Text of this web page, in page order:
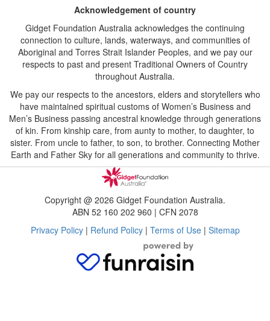
Acknowledgement of country
Gidget Foundation Australia acknowledges the continuing
connection to culture, lands, waterways, and communities of
Aboriginal and Torres Strait Islander Peoples, and we pay our
respects to past and present Traditional Owners of Country
throughout Australia.
We pay our respects to the ancestors, elders and storytellers who
have maintained spiritual customs of Women’s Business and
Men’s Business passing ancestral knowledge through generations
of kin. From kinship care, from aunty to mother, to daughter, to
sister. From uncle to father, to son, to brother. Connecting Mother
Earth and Father Sky for all generations and community to thrive.
Copyright @ 2026 Gidget Foundation Australia.
ABN 52 160 202 960 | CFN 2078
Privacy Policy| Refund Policy| Terms of Use| Sitemap